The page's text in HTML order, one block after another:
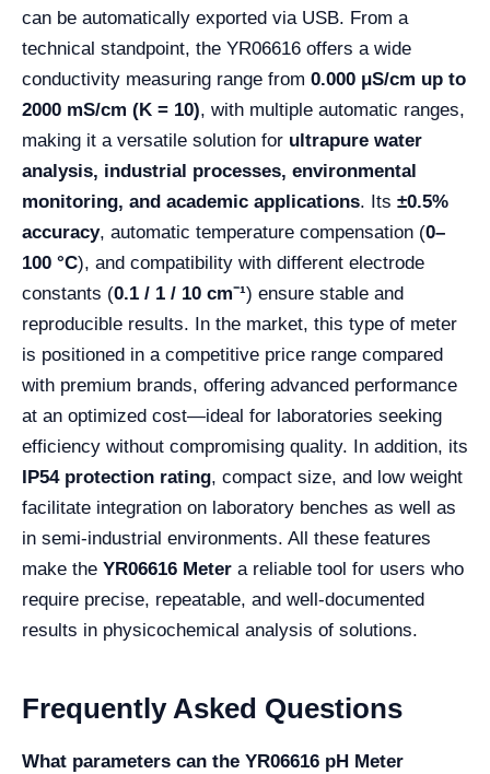
can be automatically exported via USB. From a
technical standpoint, the YR06616 offers a wide
conductivity measuring range from 0.000 μS/cm up to
2000 mS/cm (K = 10), with multiple automatic ranges,
making it a versatile solution for ultrapure water
analysis, industrial processes, environmental
monitoring, and academic applications. Its ±0.5%
accuracy, automatic temperature compensation (0–
100 °C), and compatibility with different electrode
constants (0.1 / 1 / 10 cm⁻¹) ensure stable and
reproducible results. In the market, this type of meter
is positioned in a competitive price range compared
with premium brands, offering advanced performance
at an optimized cost—ideal for laboratories seeking
efficiency without compromising quality. In addition, its
IP54 protection rating, compact size, and low weight
facilitate integration on laboratory benches as well as
in semi-industrial environments. All these features
make the YR06616 Meter a reliable tool for users who
require precise, repeatable, and well-documented
results in physicochemical analysis of solutions.
Frequently Asked Questions
What parameters can the YR06616 pH Meter